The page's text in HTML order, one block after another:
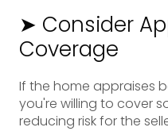
➤ Consider
Coverage
If the home appraises
you're willing to cover
reducing risk for the